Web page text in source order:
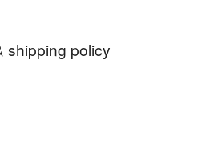
shipping policy